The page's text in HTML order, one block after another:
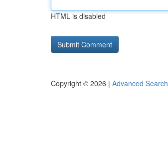
HTML is disabled
Copyright © 2026 | Advanced Search